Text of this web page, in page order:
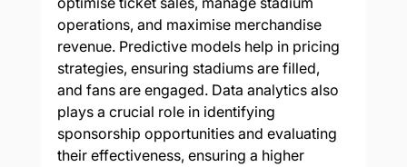
operations, and maximise merchandise
revenue. Predictive models help in pricing
strategies, ensuring stadiums are filled,
and fans are engaged. Data analytics also
plays a crucial role in identifying
sponsorship opportunities and evaluating
their effectiveness, ensuring a higher